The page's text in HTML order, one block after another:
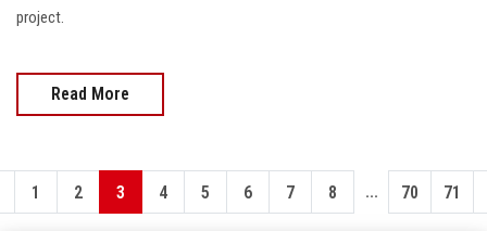
project.
Read More
1 2 3 4 5 6 7 8 ... 70 71